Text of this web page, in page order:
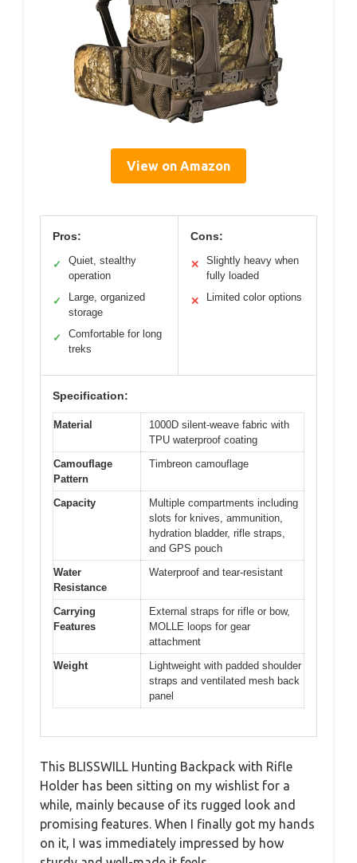
View on Amazon
Pros:
✓
Quiet, stealthy
operation
✓
Large, organized
storage
✓
Comfortable for long
treks
Cons:
✕
Slightly heavy when
fully loaded
✕ Limited color options
Specification:
Material
1000D silent-weave fabric with
TPU waterproof coating
Camouflage
Pattern
Timbreon camouflage
Capacity
Multiple compartments including
slots for knives, ammunition,
hydration bladder, rifle straps,
and GPS pouch
Water
Resistance
Waterproof and tear-resistant
Carrying
Features
External straps for rifle or bow,
MOLLE loops for gear
attachment
Weight
Lightweight with padded shoulder
straps and ventilated mesh back
panel
This BLISSWILL Hunting Backpack with Rifle
Holder has been sitting on my wishlist for a
while, mainly because of its rugged look and
promising features. When I finally got my hands
on it, I was immediately impressed by how